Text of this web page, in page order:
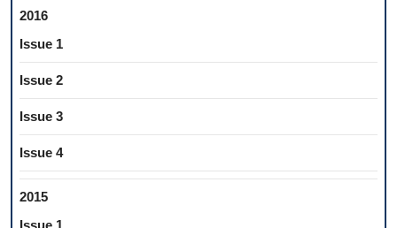
2016
Issue 1
Issue 2
Issue 3
Issue 4
2015